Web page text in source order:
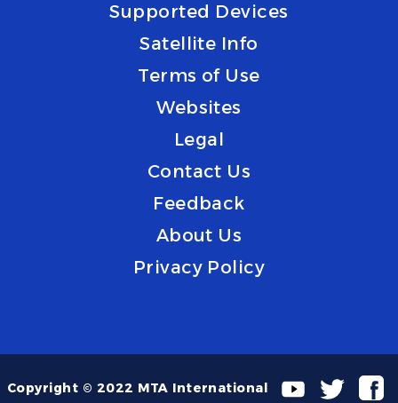
Supported Devices
Satellite Info
Terms of Use
Websites
Legal
Contact Us
Feedback
About Us
Privacy Policy
Copyright © 2022 MTA International